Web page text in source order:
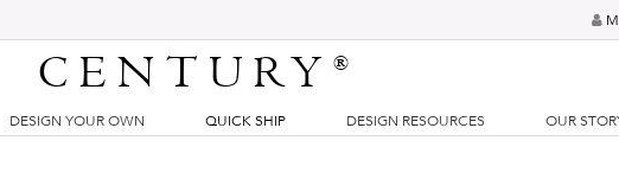
CENTURY®
DESIGN YOUR OWN QUICK SHIP DESIGN RESOURCES OUR